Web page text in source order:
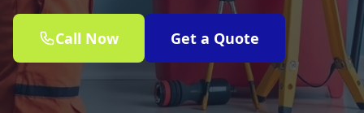
Call Now Get a Quote